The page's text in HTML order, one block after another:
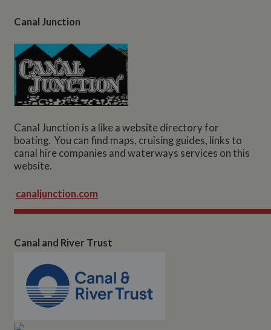
Canal Junction
Canal Junction is a like a website directory for
boating. You can find maps, cruising guides, links to
canal hire companies and waterways services on this
website.
canaljunction.com
Canal and River Trust